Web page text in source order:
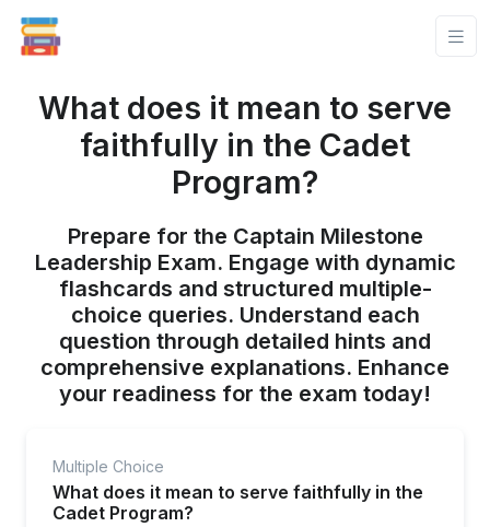
What does it mean to serve
faithfully in the Cadet
Program?
Prepare for the Captain Milestone
Leadership Exam. Engage with dynamic
flashcards and structured multiple-
choice queries. Understand each
question through detailed hints and
comprehensive explanations. Enhance
your readiness for the exam today!
Multiple Choice
What does it mean to serve faithfully in the
Cadet Program?